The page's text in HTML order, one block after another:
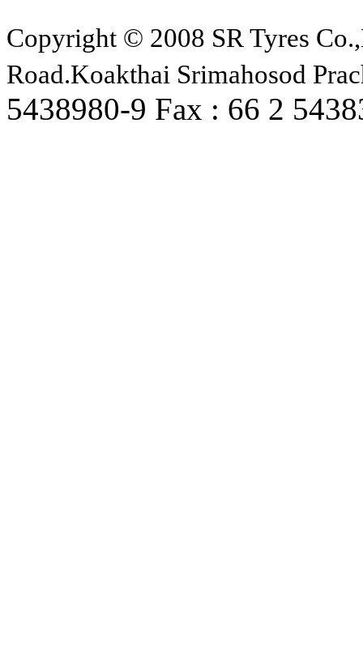
Copyright © 2008 SR Tyres
Road.Koakthai Srimahosod
5438980-9 Fax : 66 2